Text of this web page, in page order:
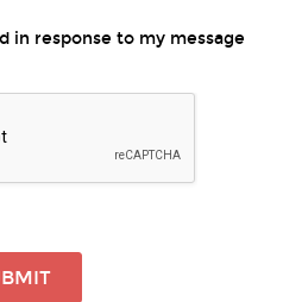
in response to my message